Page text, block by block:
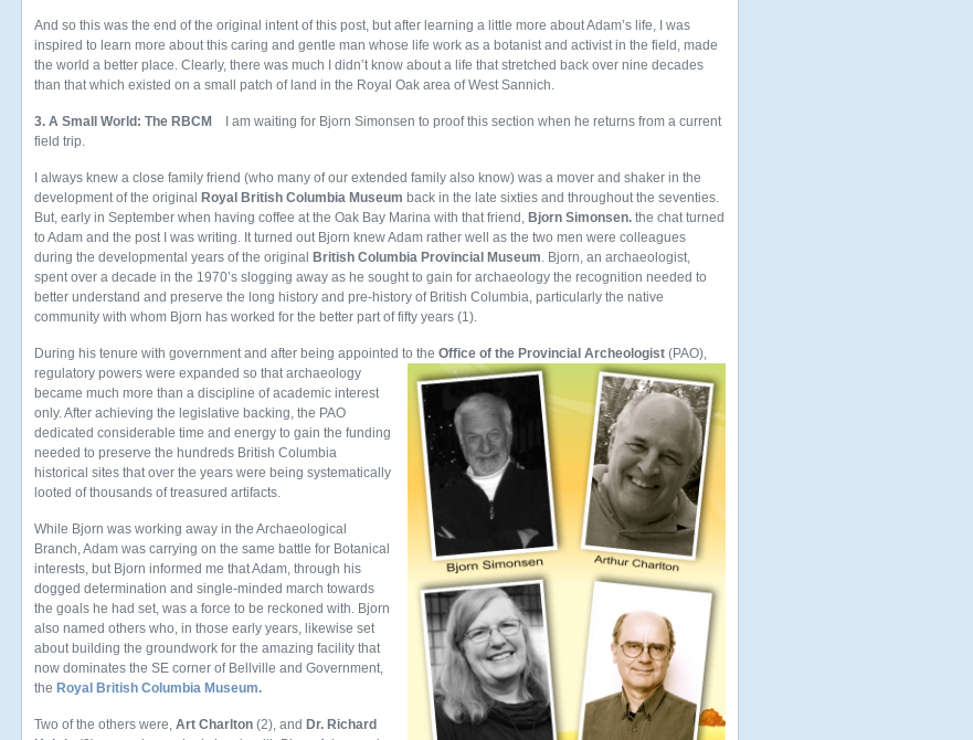
And so this was the end of the original intent of this post, but after learning a little more about Adam’s life, I was
inspired to learn more about this caring and gentle man whose life work as a botanist and activist in the field, made
the world a better place. Clearly, there was much I didn’t know about a life that stretched back over nine decades
than that which existed on a small patch of land in the Royal Oak area of West Sannich.
3. A Small World: The RBCM
I am waiting for Bjorn Simonsen to proof this section when he returns from a current
field trip.
I always knew a close family friend (who many of our extended family also know) was a mover and shaker in the
development of the original Royal British Columbia Museum back in the late sixties and throughout the seventies.
But, early in September when having coffee at the Oak Bay Marina with that friend, Bjorn Simonsen. the chat turned
to Adam and the post I was writing. It turned out Bjorn knew Adam rather well as the two men were colleagues
during the developmental years of the original British Columbia Provincial Museum. Bjorn, an archaeologist,
spent over a decade in the 1970’s slogging away as he sought to gain for archaeology the recognition needed to
better understand and preserve the long history and pre-history of British Columbia, particularly the native
community with whom Bjorn has worked for the better part of fifty years (1).
During his tenure with government and after being appointed to the Office of the Provincial Archeologist (PAO),
regulatory powers were expanded so that archaeology
became much more than a discipline of academic interest
only. After achieving the legislative backing, the PAO
dedicated considerable time and energy to gain the funding
needed to preserve the hundreds British Columbia
historical sites that over the years were being systematically
looted of thousands of treasured artifacts.
While Bjorn was working away in the Archaeological
Branch, Adam was carrying on the same battle for Botanical
interests, but Bjorn informed me that Adam, through his
dogged determination and single-minded march towards
the goals he had set, was a force to be reckoned with. Bjorn
also named others who, in those early years, likewise set
about building the groundwork for the amazing facility that
now dominates the SE corner of Bellville and Government,
the Royal British Columbia Museum.
Two of the others were, Art Charlton (2), and Dr. Richard